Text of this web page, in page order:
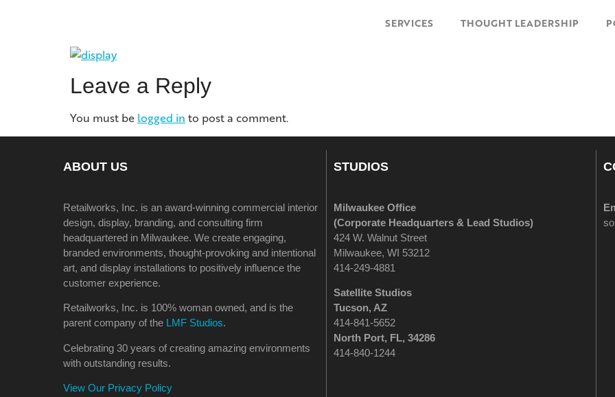
SERVICES THOUGHT LEADERSHIP
Leave a Reply
You must be logged in to post a comment.
ABOUT US
Retailworks, Inc. is an award-winning commercial interior
design, display, branding, and consulting firm
headquartered in Milwaukee. We create engaging,
branded environments, thought-provoking and intentional
art, and display installations to positively influence the
customer experience.
Retailworks, Inc. is 100% woman owned, and is the
parent company of the LMF Studios.
Celebrating 30 years of creating amazing environments
with outstanding results.
View Our Privacy Policy
STUDIOS
Milwaukee Office
(Corporate Headquarters & Lead Studios)
424 W. Walnut Street
Milwaukee, WI 53212
414-249-4881
Satellite Studios
Tucson, AZ
414-841-5652
North Port, FL, 34286
414-840-1244